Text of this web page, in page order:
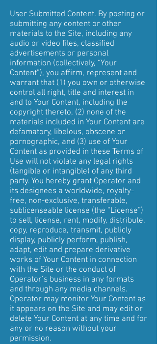
User Submitted Content. By posting or
submitting any content or other
materials to the Site, including any
audio or video files, classified
advertisements or personal
information (collectively, “Your
Content”), you affirm, represent and
warrant that (1) you own or otherwise
control all right, title and interest in
and to Your Content, including the
copyright thereto, (2) none of the
materials included in Your Content are
defamatory, libelous, obscene or
pornographic, and (3) use of Your
Content as provided in these Terms of
Use will not violate any legal rights
(tangible or intangible) of any third
party. You hereby grant Operator and
its designees a worldwide, royalty-
free, non-exclusive, transferable,
sublicenseable license (the “License”)
to sell, license, rent, modify, distribute,
copy, reproduce, transmit, publicly
display, publicly perform, publish,
adapt, edit and prepare derivative
works of Your Content in connection
with the Site or the conduct of
Operator’s business in any formats
and through any media channels.
Operator may monitor Your Content as
it appears on the Site and may edit or
delete Your Content at any time and for
any or no reason without your
permission.